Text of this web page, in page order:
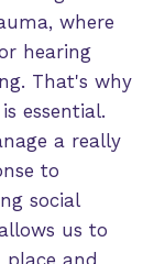
where
hearing
That's why
essential.
a really
to
social
us to
and